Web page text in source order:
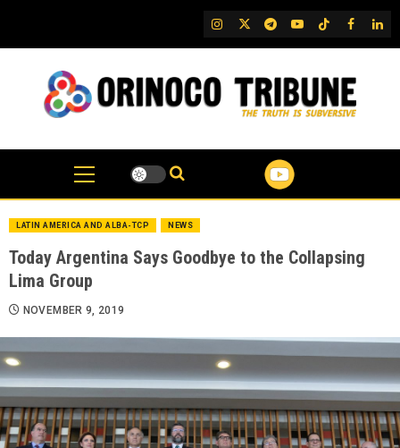
content
IG TwitterTelegram
YouTubeTikTok
FB
LATIN AMERICA AND ALBA-TCP NEWS
Today Argentina Says Goodbye to the Collapsing
Lima Group
NOVEMBER 9, 2019